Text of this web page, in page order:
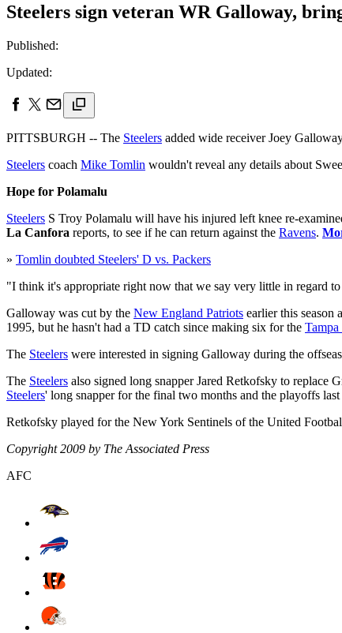
Steelers sign veteran WR Galloway,
Published:
Updated:
PITTSBURGH -- The Steelers added wide receiver Joey
Steelers coach Mike Tomlin wouldn't reveal any details about
Hope for Polamalu
Steelers S Troy Polamalu will have his injured left knee re-
La Canfora reports, to see if he can return against the Ravens.
» Tomlin doubted Steelers' D vs. Packers
"I think it's appropriate right now that we say very little in regard
Galloway was cut by the New England Patriots earlier this season
1995, but he hasn't had a TD catch since making six for the
The Steelers were interested in signing Galloway during the
The Steelers also signed long snapper Jared Retkofsky to replace
Steelers' long snapper for the final two months and the playoffs
Retkofsky played for the New York Sentinels of the United
Copyright 2009 by The Associated Press
AFC